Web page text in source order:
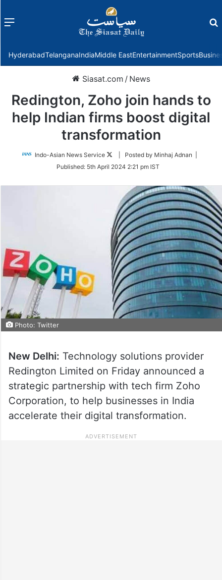
Menu
HyderabadTelanganaIndiaMiddle EastEntertainmentSports
Siasat.com / News
Redington, Zoho join hands to
help Indian firms boost digital
transformation
Indo-Asian News Service
Follow
Twitter
| Posted by Minhaj Adnan |
Published: 5th April 2024 2:21 pm IST
Photo: Twitter
New Delhi: Technology solutions provider
Redington Limited on Friday announced a
strategic partnership with tech firm Zoho
Corporation, to help businesses in India
accelerate their digital transformation.